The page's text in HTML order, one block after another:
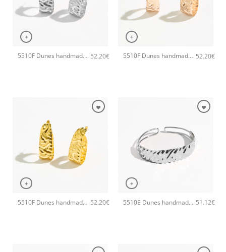
+
5510F Dunes handmade earrings Catherine bijoux Silver 52.20€
+
5510F Dunes handmade earrings Catherine bijoux Rose 52.20€
+
5510F Dunes handmade earrings Catherine bijoux Gold 52.20€
+
5510E Dunes handmade bangle Catherine bijoux Silver 51.12€